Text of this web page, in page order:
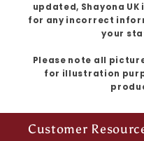
updated, Shayona
for any incorrect
your
Please note all
for illustration
Customer